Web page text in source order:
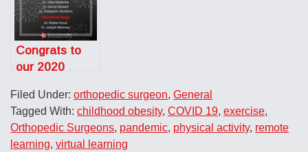
Congrats to
our 2020
Doctors®
Rising Stars
Filed Under: orthopedic surgeon, General
Tagged With: childhood obesity, COVID 19, exercise,
Orthopedic Surgeons, pandemic, physical activity, remote
learning, virtual learning